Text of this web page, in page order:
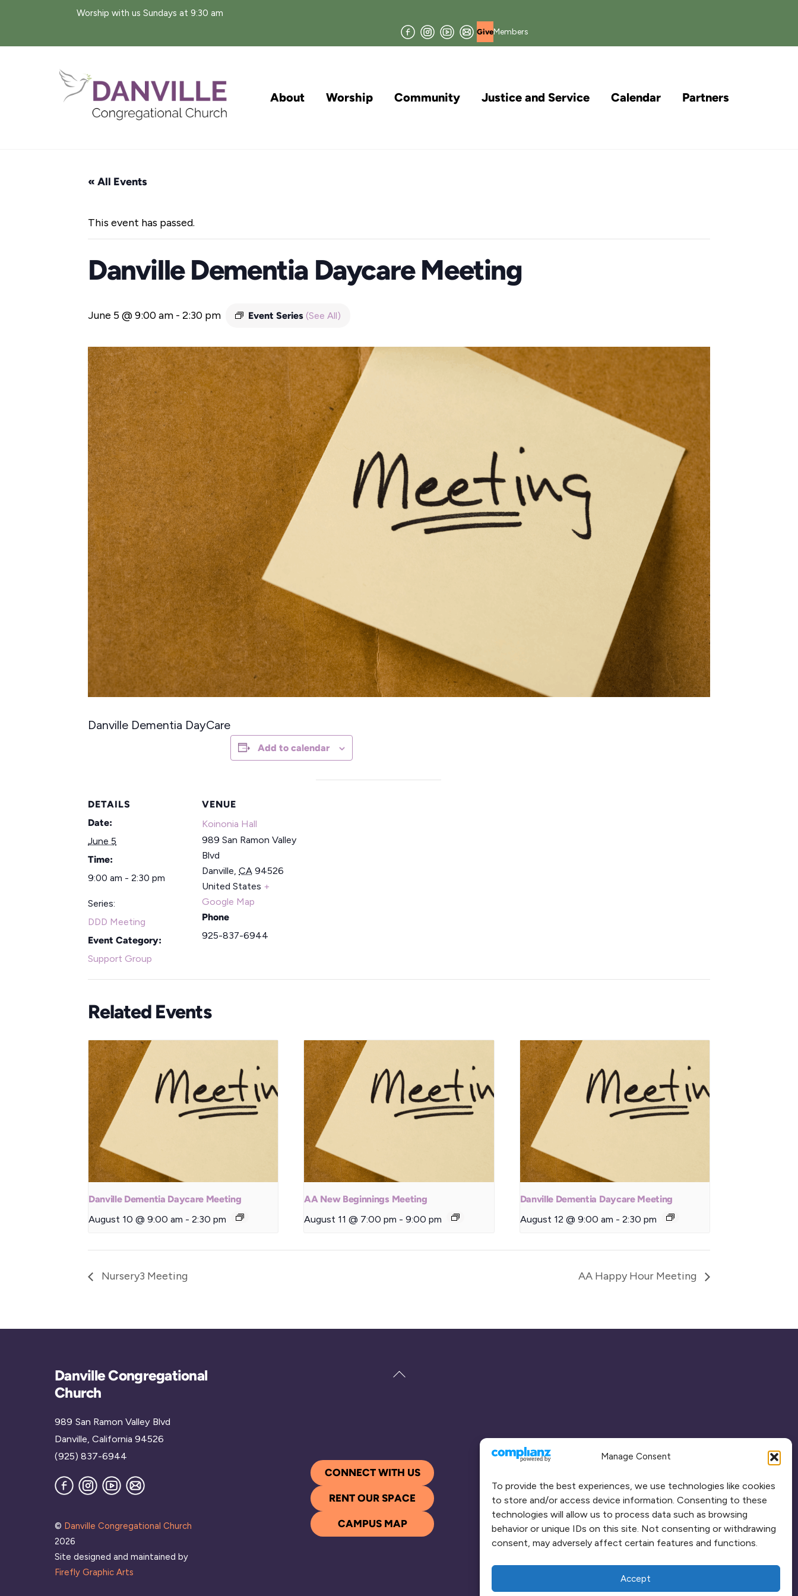
Manage Consent
To provide the best experiences, we use technologies like cookies
to store and/or access device information. Consenting to these
technologies will allow us to process data such as browsing
behavior or unique IDs on this site. Not consenting or withdrawing
consent, may adversely affect certain features and functions.
Accept
Worship with us Sundays at 9:30 am
FacebookInstagram
YouTube
Join
our
Mailing
GiveMembers
About Worship Community Justice and Service Calendar Partners
« All Events
This event has passed.
Danville Dementia Daycare Meeting
June 5 @ 9:00 am - 2:30 pm Event Series (See All)
Danville Dementia DayCare
Add to calendar
DETAILS
Date:
June 5
Time:
9:00 am - 2:30 pm
Series:
DDD Meeting
Event Category:
Support Group
VENUE
Koinonia Hall
989 San Ramon Valley
Blvd
Danville, CA 94526
United States +
Google Map
Phone
925-837-6944
Related Events
Danville Dementia Daycare Meeting
August 10 @ 9:00 am - 2:30 pm
AA New Beginnings Meeting
August 11 @ 7:00 pm - 9:00 pm
Danville Dementia Daycare Meeting
August 12 @ 9:00 am - 2:30 pm
Nursery3 Meeting AA Happy Hour Meeting
Back
Danville Congregational
Church
989 San Ramon Valley Blvd
Danville, California 94526
(925) 837-6944
FacebookInstagram
YouTube
Join
our
© Danville Congregational Church
2026
Site designed and maintained by
Firefly Graphic Arts
CONNECT WITH US
RENT OUR SPACE
CAMPUS MAP